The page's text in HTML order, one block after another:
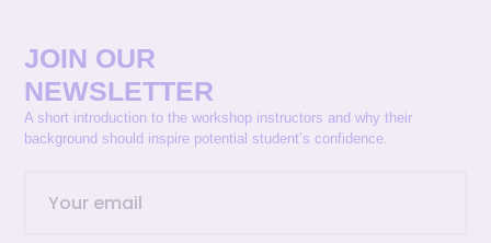
JOIN OUR
NEWSLETTER
A short introduction to the workshop instructors and why their
background should inspire potential student’s confidence.